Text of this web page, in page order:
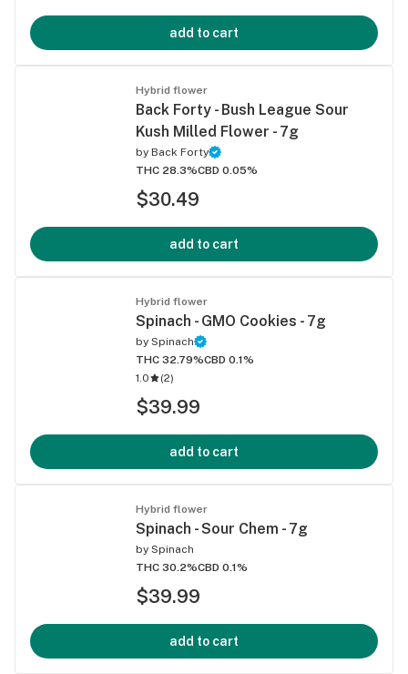
add to cart
Hybrid flower
Back Forty - Bush League Sour
Kush Milled Flower - 7g
by Back Forty
THC 28.3%CBD 0.05%
$30.49
add to cart
Hybrid flower
Spinach - GMO Cookies - 7g
by Spinach
THC 32.79%CBD 0.1%
1.0
(2)
$39.99
add to cart
Hybrid flower
Spinach - Sour Chem - 7g
by Spinach
THC 30.2%CBD 0.1%
$39.99
add to cart